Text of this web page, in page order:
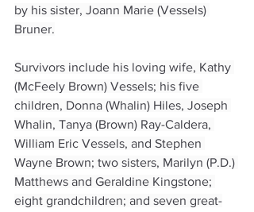
by his sister, Joann Marie (Vessels)
Bruner.
Survivors include his loving wife, Kathy
(McFeely Brown) Vessels; his five
children, Donna (Whalin) Hiles, Joseph
Whalin, Tanya (Brown) Ray-Caldera,
William Eric Vessels, and Stephen
Wayne Brown; two sisters, Marilyn (P.D.)
Matthews and Geraldine Kingstone;
eight grandchildren; and seven great-